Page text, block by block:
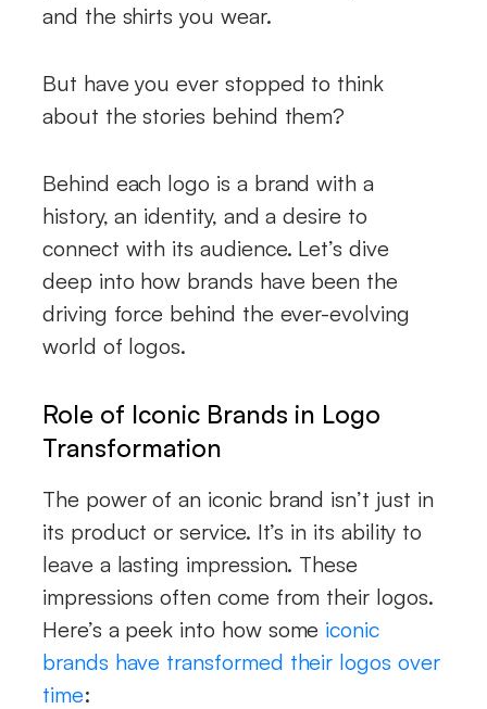
and the shirts you wear.
But have you ever stopped to think
about the stories behind them?
Behind each logo is a brand with a
history, an identity, and a desire to
connect with its audience. Let’s dive
deep into how brands have been the
driving force behind the ever-evolving
world of logos.
Role of Iconic Brands in Logo
Transformation
The power of an iconic brand isn’t just in
its product or service. It’s in its ability to
leave a lasting impression. These
impressions often come from their logos.
Here’s a peek into how some iconic
brands have transformed their logos over
time: